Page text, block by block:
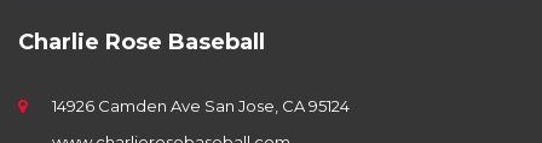
Charlie Rose Baseball
14926 Camden Ave San Jose, CA 95124